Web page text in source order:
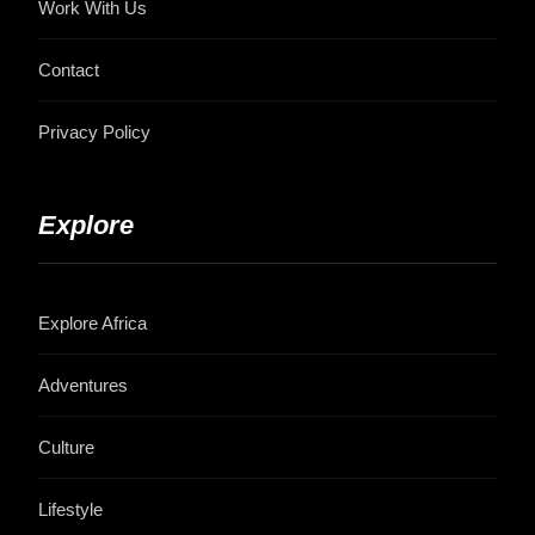
Work With Us
Contact
Privacy Policy
Explore
Explore Africa
Adventures
Culture
Lifestyle